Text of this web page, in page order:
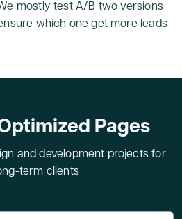
mostly test A/B two versions
which one get more leads
Pages
and development projects for
term clients